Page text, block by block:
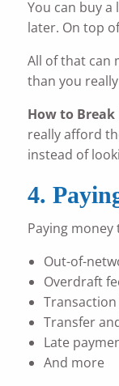
You can buy
later. On top
All of that can
than you
How to
really afford
instead of
4.
Paying
Out-of-
Overdraft
Transaction
Transfer
Late
And more